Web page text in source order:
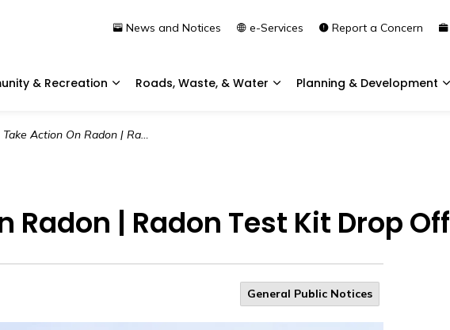
& Recreation
Roads, Waste, & Water
Planning & Development
News and Notices e-Services Report a Concern
Take Action On Radon | Radon Test Kit Drop Off
Radon | Radon Test Kit Drop Off
General Public Notices